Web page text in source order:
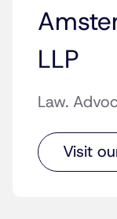
LLP
Law.
Visit